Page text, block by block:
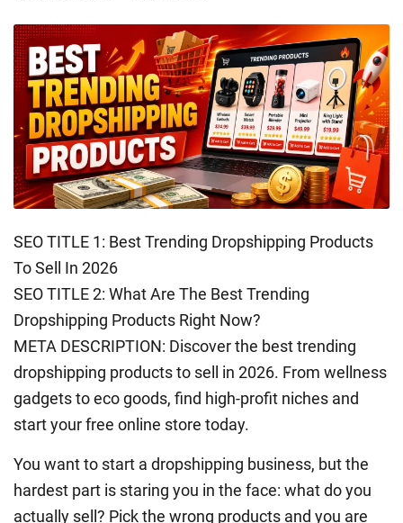
SEO TITLE 1: Best Trending Dropshipping Products
To Sell In 2026
SEO TITLE 2: What Are The Best Trending
Dropshipping Products Right Now?
META DESCRIPTION: Discover the best trending
dropshipping products to sell in 2026. From wellness
gadgets to eco goods, find high-profit niches and
start your free online store today.
You want to start a dropshipping business, but the
hardest part is staring you in the face: what do you
actually sell? Pick the wrong products and you are